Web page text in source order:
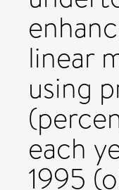
linear
using
each
1995